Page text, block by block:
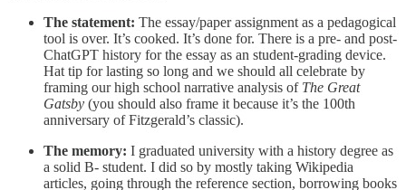
The statement: The essay/paper assignment as a pedagogical
tool is over. It’s cooked. It’s done for. There is a pre- and post-
ChatGPT history for the essay as an student-grading device.
Hat tip for lasting so long and we should all celebrate by
framing our high school narrative analysis of The Great
Gatsby (you should also frame it because it’s the 100th
anniversary of Fitzgerald’s classic).
The memory: I graduated university with a history degree as
a solid B- student. I did so by mostly taking Wikipedia
articles, going through the reference section, borrowing books